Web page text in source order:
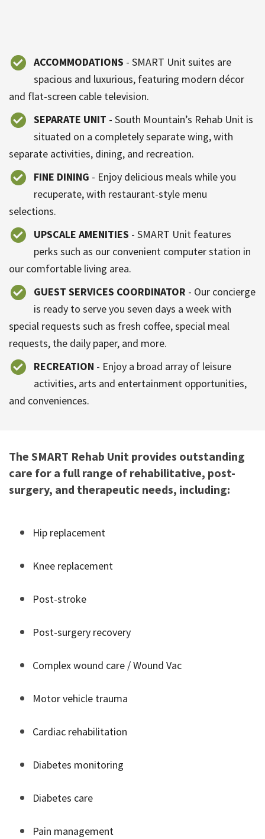
ACCOMMODATIONS - SMART Unit suites are
spacious and luxurious, featuring modern décor
and flat-screen cable television.
SEPARATE UNIT - South Mountain’s Rehab Unit is
situated on a completely separate wing, with
separate activities, dining, and recreation.
FINE DINING - Enjoy delicious meals while you
recuperate, with restaurant-style menu
selections.
UPSCALE AMENITIES - SMART Unit features
perks such as our convenient computer station in
our comfortable living area.
GUEST SERVICES COORDINATOR - Our concierge
is ready to serve you seven days a week with
special requests such as fresh coffee, special meal
requests, the daily paper, and more.
RECREATION - Enjoy a broad array of leisure
activities, arts and entertainment opportunities,
and conveniences.
The SMART Rehab Unit provides outstanding
care for a full range of rehabilitative, post-
surgery, and therapeutic needs, including:
Hip replacement
Knee replacement
Post-stroke
Post-surgery recovery
Complex wound care / Wound Vac
Motor vehicle trauma
Cardiac rehabilitation
Diabetes monitoring
Diabetes care
Pain management